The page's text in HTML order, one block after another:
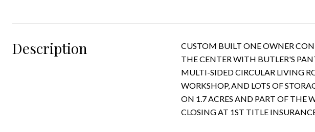
Description
CUSTOM BUILT ONE OWNER
THE CENTER WITH BUTLER'S
MULTI-SIDED CIRCULAR LIVING
WORKSHOP, AND LOTS OF
ON 1.7 ACRES AND PART OF THE
CLOSING AT 1ST TITLE